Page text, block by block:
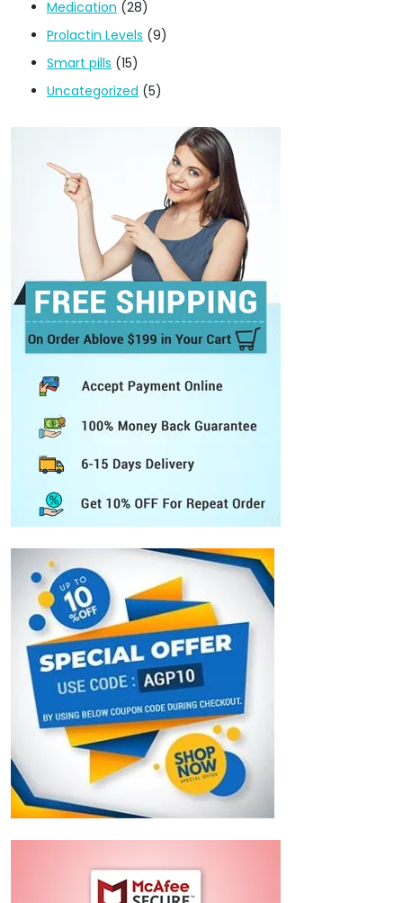
Medication (28)
Prolactin Levels (9)
Smart pills (15)
Uncategorized (5)